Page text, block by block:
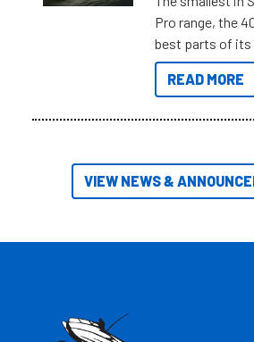
Pro range, the
best parts of its
at a compact,
friendly size.
READ MORE
VIEW NEWS &